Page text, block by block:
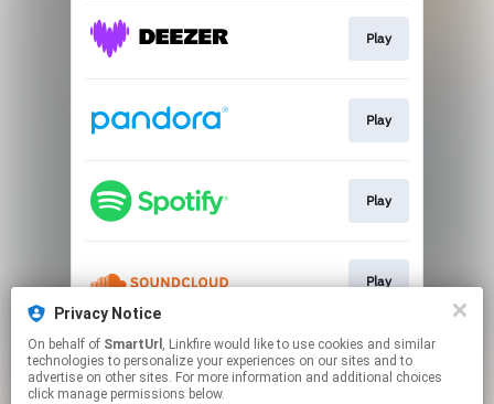
Privacy Notice
On behalf of SmartUrl , Linkfire would like to use cookies and similar
technologies to personalize your experiences on our sites and to
advertise on other sites. For more information and additional choices
click manage permissions below.
Play
Play
Play
Play
This page may contain affiliate links.
By using this service, you agree to the use of cookies.
Click hereto manage your permissions.